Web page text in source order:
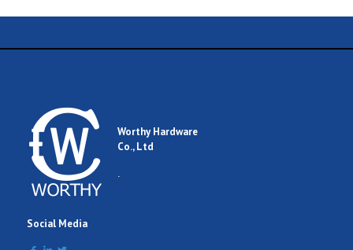
Worthy Hardware
Co., Ltd
.
Social Media